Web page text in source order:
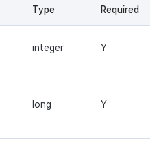
Type Required
integer Y
long Y